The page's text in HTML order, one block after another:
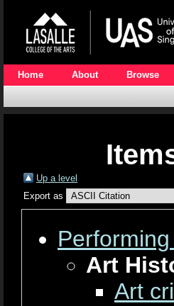
Home About Browse
Up a level
Export as
Art
Art